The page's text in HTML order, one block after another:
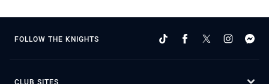
FOLLOW THE KNIGHTS
CLUB SITES